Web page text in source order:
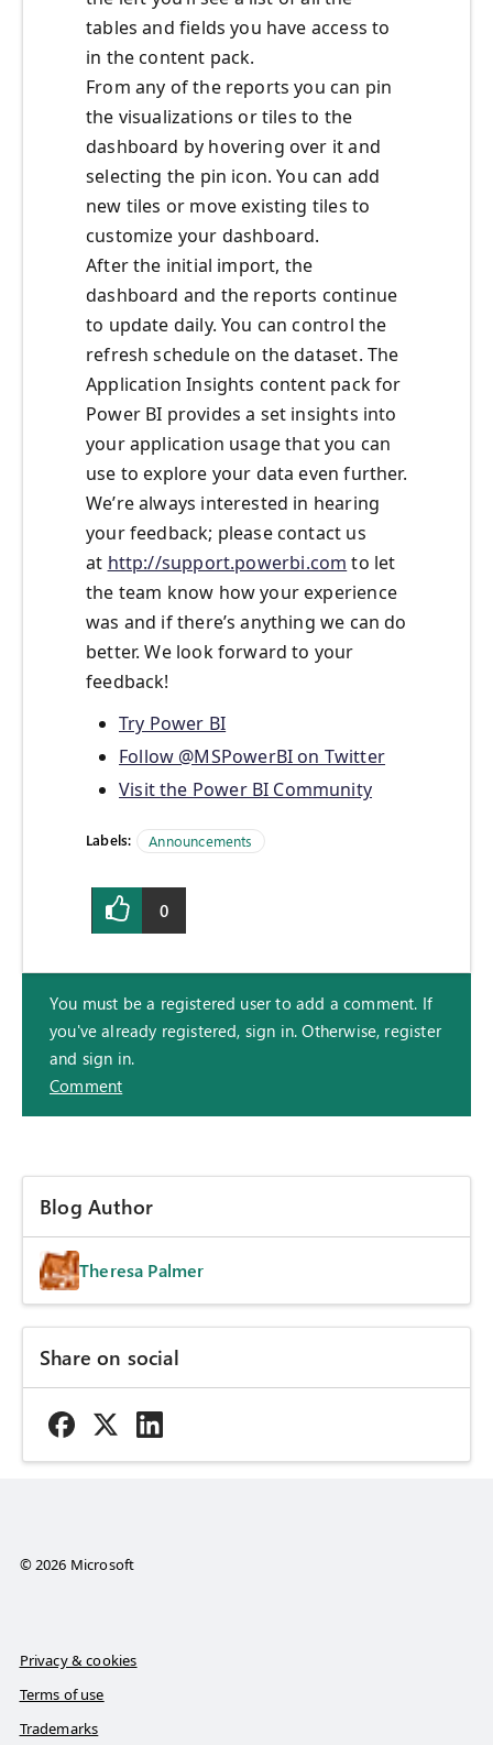
tables and fields you have access to
in the content pack.
From any of the reports you can pin
the visualizations or tiles to the
dashboard by hovering over it and
selecting the pin icon. You can add
new tiles or move existing tiles to
customize your dashboard.
After the initial import, the
dashboard and the reports continue
to update daily. You can control the
refresh schedule on the dataset. The
Application Insights content pack for
Power BI provides a set insights into
your application usage that you can
use to explore your data even further.
We’re always interested in hearing
your feedback; please contact us
at http://support.powerbi.com to let
the team know how your experience
was and if there’s anything we can do
better. We look forward to your
feedback!
Try Power BI
Follow @MSPowerBI on Twitter
Visit the Power BI Community
Labels: Announcements
0
You must be a registered user to add a comment. If
you've already registered, sign in. Otherwise, register
and sign in.
Comment
Blog Author
Theresa Palmer
Share on social
© 2026 Microsoft
Privacy & cookies
Terms of use
Trademarks